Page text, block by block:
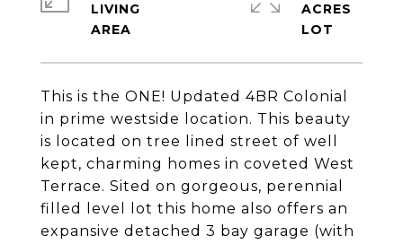
This is the ONE! Updated 4BR Colonial
in prime westside location. This beauty
is located on tree lined street of well
kept, charming homes in coveted West
Terrace. Sited on gorgeous, perennial
filled level lot this home also offers an
expansive detached 3 bay garage (with
LIVING
ACRES